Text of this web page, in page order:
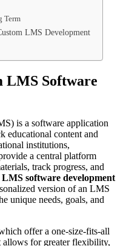
Term
LMS Development
LMS Software
is a software application
educational content and
institutions,
a central platform
track progress, and
software development
version of an LMS
unique needs, goals, and
offer a one-size-fits-all
allows for greater flexibility,